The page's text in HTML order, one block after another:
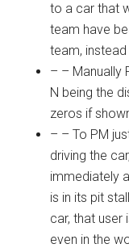
to a car that
team have
team,
– – Manually
N being the
zeros if
– – To PM
driving the
immediately
is in its pit
car, that user
even in the